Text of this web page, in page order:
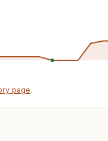
page.